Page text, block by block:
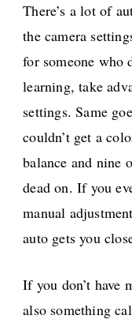
There’s a lot of
the camera
for someone who
learning, take
settings. Same
couldn’t get a
balance and nine
dead on. If you
manual
auto gets you
If you don’t have
also something